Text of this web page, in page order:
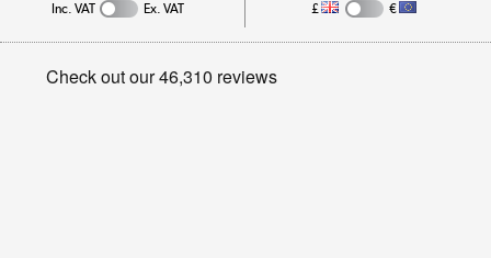
Student and Key Worker Discount
Privacy policy
Inc. VAT Ex. VAT £ €